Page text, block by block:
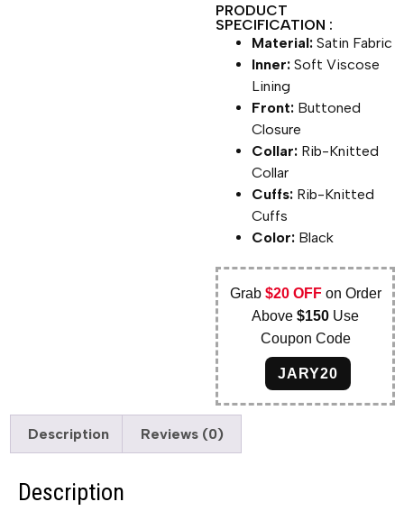
PRODUCT
SPECIFICATION :
Material: Satin Fabric
Inner: Soft Viscose
Lining
Front: Buttoned
Closure
Collar: Rib-Knitted
Collar
Cuffs: Rib-Knitted
Cuffs
Color: Black
Grab $20 OFFon Order
Above$150 Use
Coupon Code
JARY20
Description Reviews (0)
Description